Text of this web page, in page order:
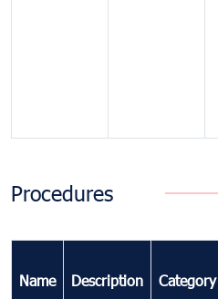
Procedures
Name Description Category